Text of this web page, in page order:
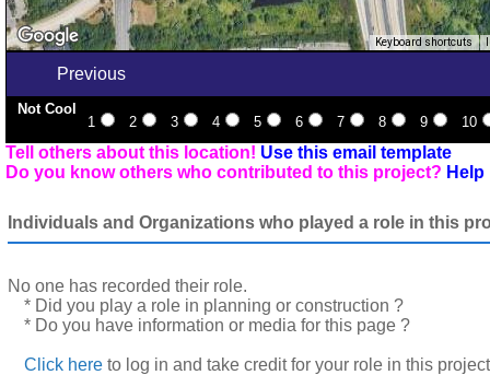
Keyboard shortcuts
Previous
Not Cool
1
2 3 4 5 6 7 8 9 10
Tell others about this location! Use this email template
Do you know others who contributed to this project?
Individuals and Organizations who played a role in this
No one has recorded their role.
* Did you play a role in planning or construction ?
* Do you have information or media for this page ?
Click here to log in and take credit for your role in this